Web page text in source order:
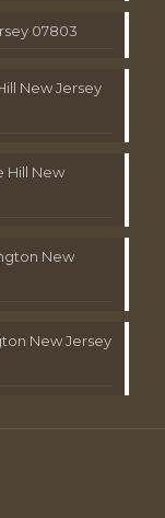
07803
New Jersey
Hill New
New
New Jersey